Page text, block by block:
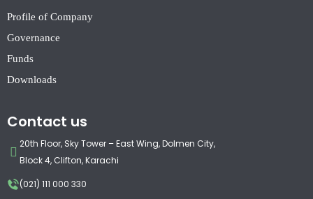
Profile of Company
Governance
Funds
Downloads
Contact us
20th Floor, Sky Tower – East Wing, Dolmen City,
Block 4, Clifton, Karachi
(021) 111 000 330